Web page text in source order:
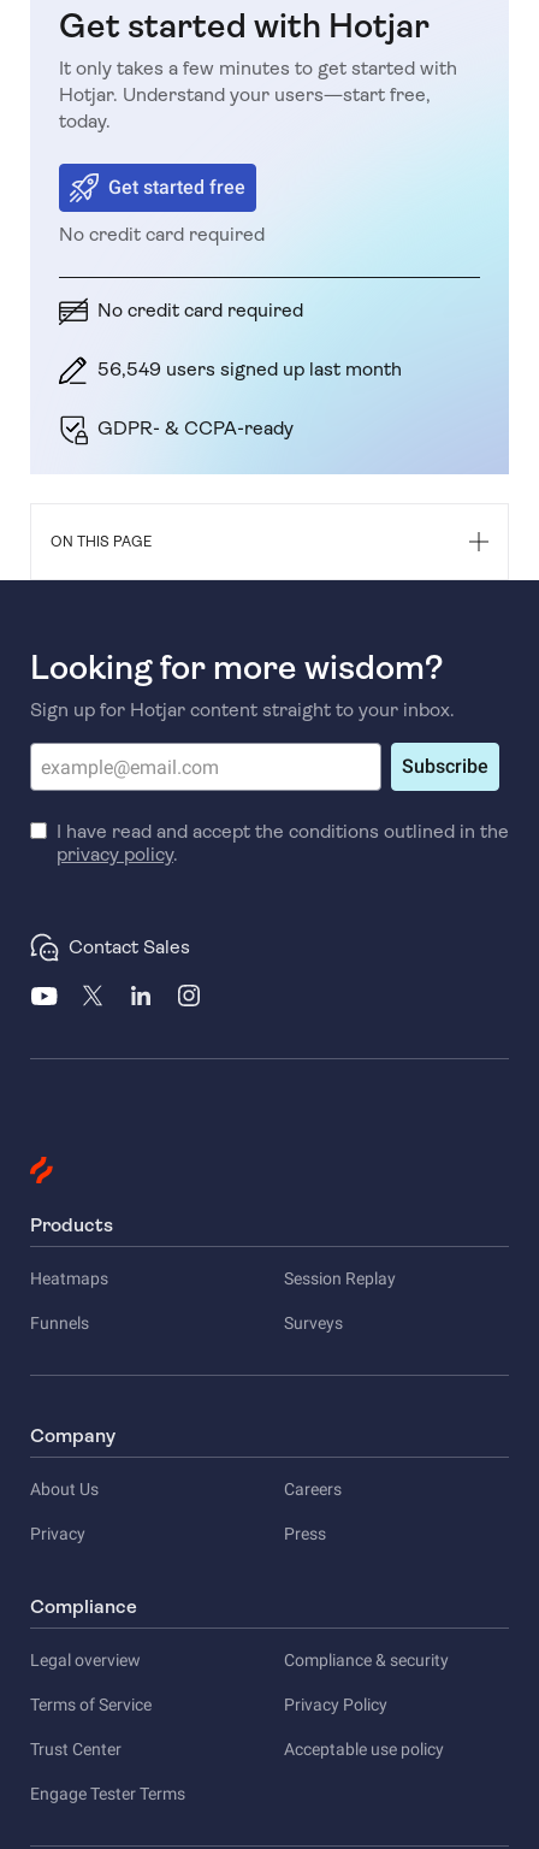
Get started with Hotjar
It only takes a few minutes to get started with
Hotjar. Understand your users—start free,
today.
Get started free
No credit card required
No credit card required
56,549 users signed up last month
GDPR- & CCPA-ready
ON THIS PAGE
Looking for more wisdom?
Sign up for Hotjar content straight to your inbox.
Subscribe
I have read and accept the conditions outlined in the
privacy policy.
Contact Sales
Products
Heatmaps Session Replay
Funnels Surveys
Company
About Us Careers
Privacy Press
Compliance
Legal overview Compliance & security
Terms of Service Privacy Policy
Trust Center Acceptable use policy
Engage Tester Terms